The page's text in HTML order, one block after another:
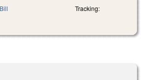
Tracking: